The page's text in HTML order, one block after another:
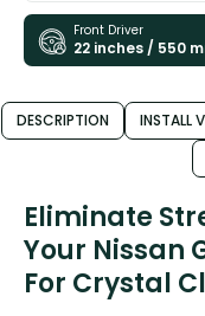
Front Driver
22 inches / 550
DESCRIPTION INSTALL
Eliminate
Your Nissan
For Crystal